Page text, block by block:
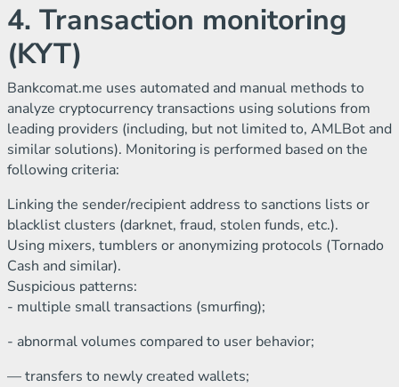
4. Transaction monitoring
(KYT)
Bankcomat.me uses automated and manual methods to
analyze cryptocurrency transactions using solutions from
leading providers (including, but not limited to, AMLBot and
similar solutions). Monitoring is performed based on the
following criteria:
Linking the sender/recipient address to sanctions lists or
blacklist clusters (darknet, fraud, stolen funds, etc.).
Using mixers, tumblers or anonymizing protocols (Tornado
Cash and similar).
Suspicious patterns:
- multiple small transactions (smurfing);
- abnormal volumes compared to user behavior;
— transfers to newly created wallets;